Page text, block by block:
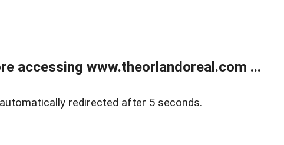
accessing www.theorlandoreal.com ...
redirected after 5 seconds.